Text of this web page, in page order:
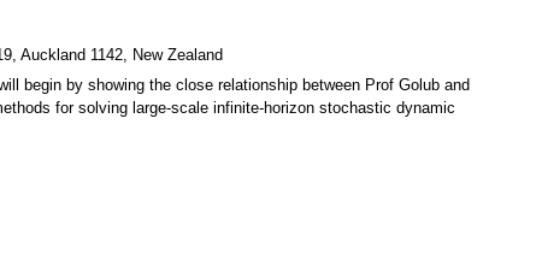
Auckland 1142, New Zealand
begin by showing the close relationship between Prof Golub and
for solving large-scale infinite-horizon stochastic dynamic